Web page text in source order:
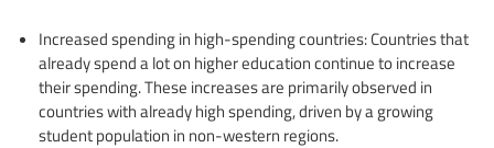
Increased spending in high-spending countries: Countries that
already spend a lot on higher education continue to increase
their spending. These increases are primarily observed in
countries with already high spending, driven by a growing
student population in non-western regions.